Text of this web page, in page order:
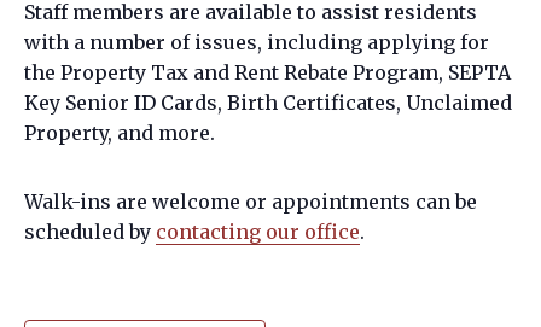
Staff members are available to assist residents
with a number of issues, including applying for
the Property Tax and Rent Rebate Program, SEPTA
Key Senior ID Cards, Birth Certificates, Unclaimed
Property, and more.
Walk-ins are welcome or appointments can be
scheduled by contacting our office.